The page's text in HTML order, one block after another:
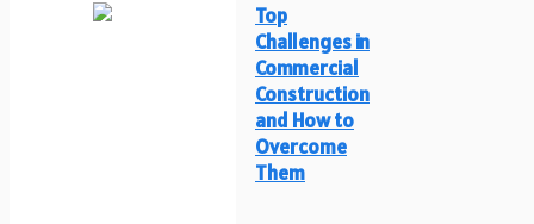
Top
Challenges in
Commercial
Construction
and How to
Overcome
Them